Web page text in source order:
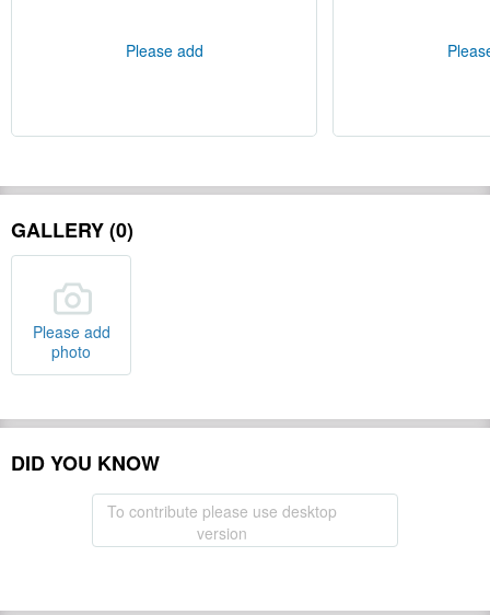
Please add
GALLERY (0)
Please add
photo
DID YOU KNOW
To contribute please use desktop
version